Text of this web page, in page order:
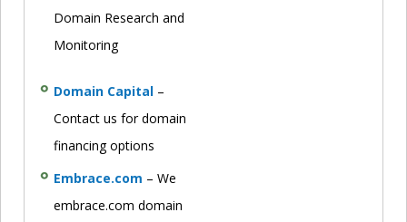
Domain Research and
Monitoring
Domain Capital –
Contact us for domain
financing options
Embrace.com – We
embrace.com domain